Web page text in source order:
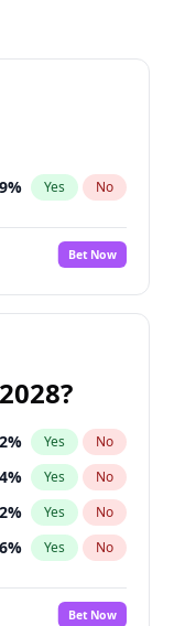
% Yes No
Bet Now
% Yes No
% Yes No
% Yes No
6% Yes No
%
Bet Now